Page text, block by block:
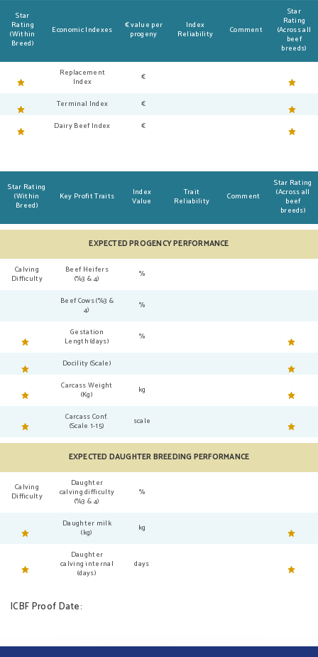
Star
Rating
(Within
Breed)
Economic Indexes
€ value per
progeny
Index
Reliability
Comment
Star
Rating
(Across all
beef
breeds)
Replacement
Index
€
Terminal Index
€
Dairy Beef Index
€
Star Rating
(Within
Breed)
Key Profit Traits
Index
Value
Trait
Reliability
Comment
Star Rating
(Across all
beef
breeds)
EXPECTED PROGENCY PERFORMANCE
Calving
Difficulty
Beef Heifers
(%3 & 4)
%
Beef Cows (%3 &
4)
%
Gestation
Length (days)
%
Docility (Scale)
Carcass Weight
(Kg)
kg
Carcass Conf.
(Scale 1-15)
scale
EXPECTED DAUGHTER BREEDING PERFORMANCE
Calving
Difficulty
Daughter
calving difficulty
(%3 & 4)
%
Daughter milk
(kg)
kg
Daughter
calving internal
(days)
days
ICBF Proof Date: